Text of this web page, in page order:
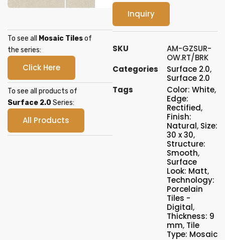
To see all Mosaic Tilesof
the series:
Click Here
To see all products of
Surface 2.0 Series:
All Products
Inquiry
SKU
AM-GZSUR-
OW.RT/BRK
Categories
Surface 2.0,
Surface 2.0
Tags
Color: White,
Edge:
Rectified,
Finish:
Natural, Size:
30 x 30,
Structure:
Smooth,
Surface
Look: Matt,
Technology:
Porcelain
Tiles -
Digital,
Thickness: 9
mm, Tile
Type: Mosaic